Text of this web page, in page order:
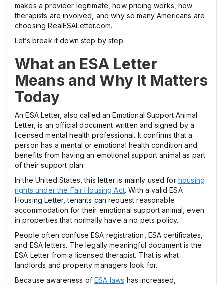
makes a provider legitimate, how pricing works, how
therapists are involved, and why so many Americans are
choosing RealESALetter.com.
Let’s break it down step by step.
What an ESA Letter
Means and Why It Matters
Today
An ESA Letter, also called an Emotional Support Animal
Letter, is an official document written and signed by a
licensed mental health professional. It confirms that a
person has a mental or emotional health condition and
benefits from having an emotional support animal as part
of their support plan.
In the United States, this letter is mainly used for housing
rights under the Fair Housing Act. With a valid ESA
Housing Letter, tenants can request reasonable
accommodation for their emotional support animal, even
in properties that normally have a no pets policy.
People often confuse ESA registration, ESA certificates,
and ESA letters. The legally meaningful document is the
ESA Letter from a licensed therapist. That is what
landlords and property managers look for.
Because awareness ofESA laws has increased,